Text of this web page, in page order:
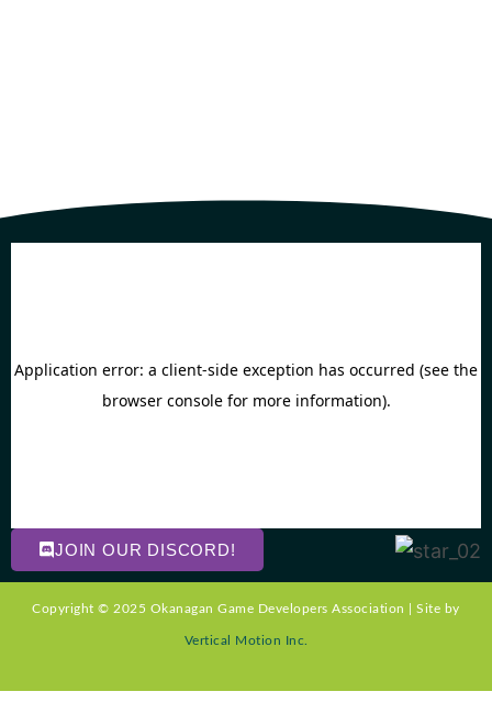
JOIN OUR DISCORD!
Copyright © 2025 Okanagan Game Developers Association | Site by
Vertical Motion Inc.